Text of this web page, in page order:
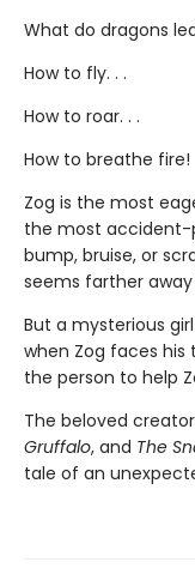
What do dragons
How to fly. . .
How to roar. . .
How to breathe fire!
Zog is the most
the most accident-
bump, bruise, or
seems farther
But a mysterious
when Zog faces
the person to help
The beloved
Gruffalo, and The
tale of an